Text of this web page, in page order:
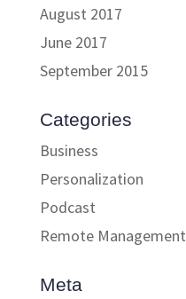
August 2017
June 2017
September 2015
Categories
Business
Personalization
Podcast
Remote Management
Meta